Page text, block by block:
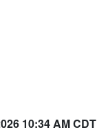
10:34 AM CDT